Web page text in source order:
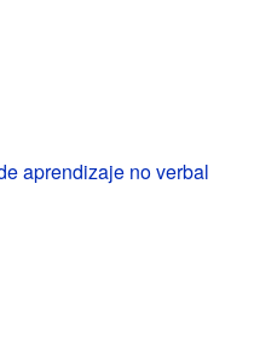
aprendizaje no verbal